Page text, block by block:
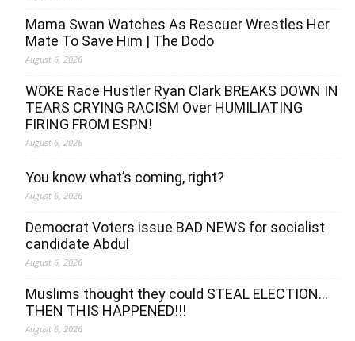
Mama Swan Watches As Rescuer Wrestles Her
Mate To Save Him | The Dodo
August 6, 2026
WOKE Race Hustler Ryan Clark BREAKS DOWN IN
TEARS CRYING RACISM Over HUMILIATING
FIRING FROM ESPN!
August 6, 2026
You know what’s coming, right?
August 6, 2026
Democrat Voters issue BAD NEWS for socialist
candidate Abdul
August 6, 2026
Muslims thought they could STEAL ELECTION…
THEN THIS HAPPENED!!!
August 6, 2026